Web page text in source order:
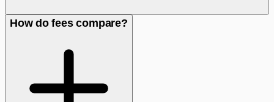
How do fees compare?